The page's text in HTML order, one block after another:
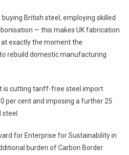
British steel, employing skilled
— this makes UK fabrication
exactly the moment the
rebuild domestic manufacturing
is cutting tariff-free steel import
per cent and imposing a further 25
for Enterprise for Sustainability in
burden of Carbon Border